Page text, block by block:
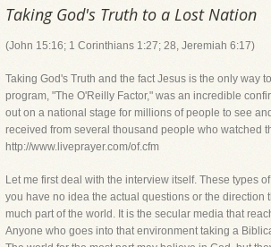
Taking God's Truth to a Lost Nation
(John 15:16; 1 Corinthians 1:27; 28, Jeremiah 6:17)
Taking God's Truth and the fact Jesus is the only
program, "The O'Reilly Factor," was an incredible
out on a national stage for millions of people to see
received from several thousand people who watched
http://www.liveprayer.com/of.cfm
Let me first deal with the interview itself. These types
you have no idea the actual questions or the direction
much part of the world. It is the secular media that
Anyone who goes into that environment taking a